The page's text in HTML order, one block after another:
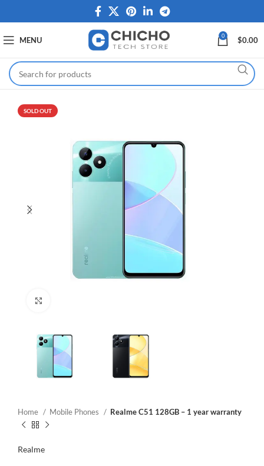
MENU 0 $0.00
SOLD OUT
Home Mobile Phones Realme C51 128GB – 1 year warranty
Realme